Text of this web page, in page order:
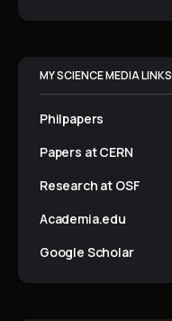
MY SCIENCE MEDIA LINKS
Philpapers
Papers at CERN
Research at OSF
Academia.edu
Google Scholar